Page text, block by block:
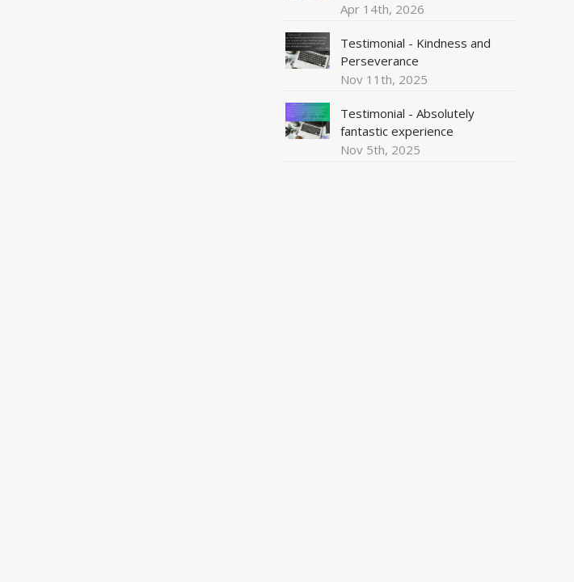
Apr 14th, 2026
Testimonial - Kindness and
Perseverance
Nov 11th, 2025
Testimonial - Absolutely
fantastic experience
Nov 5th, 2025